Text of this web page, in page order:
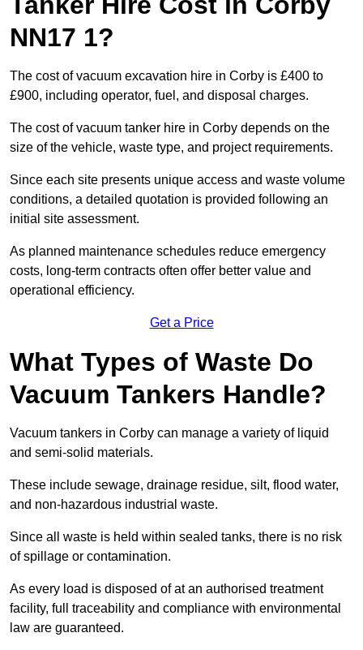
NN17 1?
The cost of vacuum excavation hire in Corby is £400 to
£900, including operator, fuel, and disposal charges.
The cost of vacuum tanker hire in Corby depends on the
size of the vehicle, waste type, and project requirements.
Since each site presents unique access and waste volume
conditions, a detailed quotation is provided following an
initial site assessment.
As planned maintenance schedules reduce emergency
costs, long-term contracts often offer better value and
operational efficiency.
Get a Price
What Types of Waste Do
Vacuum Tankers Handle?
Vacuum tankers in Corby can manage a variety of liquid
and semi-solid materials.
These include sewage, drainage residue, silt, flood water,
and non-hazardous industrial waste.
Since all waste is held within sealed tanks, there is no risk
of spillage or contamination.
As every load is disposed of at an authorised treatment
facility, full traceability and compliance with environmental
law are guaranteed.